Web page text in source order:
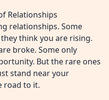
Relationships
relationships. Some
think you are rising.
broke. Some only
But the rare ones
stand near your
road to it.